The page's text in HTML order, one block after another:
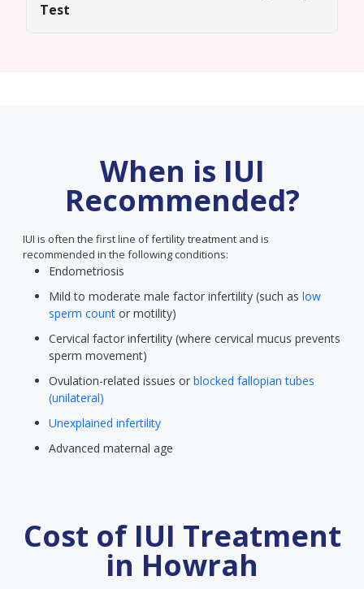
Test
When is IUI
Recommended?
IUI is often the first line of fertility treatment and is
recommended in the following conditions:
Endometriosis
Mild to moderate male factor infertility (such as low
sperm count or motility)
Cervical factor infertility (where cervical mucus prevents
sperm movement)
Ovulation-related issues or blocked fallopian tubes
(unilateral)
Unexplained infertility
Advanced maternal age
Cost of IUI Treatment
in Howrah